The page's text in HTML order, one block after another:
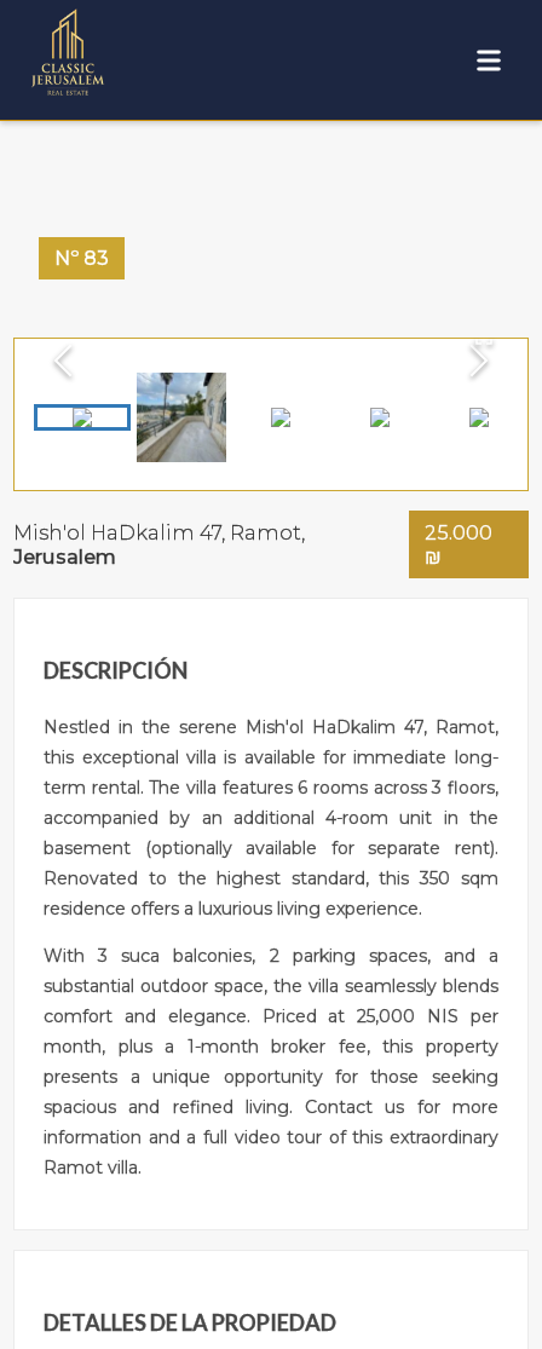
Nº 83
Mish'ol HaDkalim 47, Ramot,
Jerusalem
25.000
₪
DESCRIPCIÓN
Nestled in the serene Mish'ol HaDkalim 47, Ramot,
this exceptional villa is available for immediate long-
term rental. The villa features 6 rooms across 3 floors,
accompanied by an additional 4-room unit in the
basement (optionally available for separate rent).
Renovated to the highest standard, this 350 sqm
residence offers a luxurious living experience.
With 3 suca balconies, 2 parking spaces, and a
substantial outdoor space, the villa seamlessly blends
comfort and elegance. Priced at 25,000 NIS per
month, plus a 1-month broker fee, this property
presents a unique opportunity for those seeking
spacious and refined living. Contact us for more
information and a full video tour of this extraordinary
Ramot villa.
DETALLES DE LA PROPIEDAD